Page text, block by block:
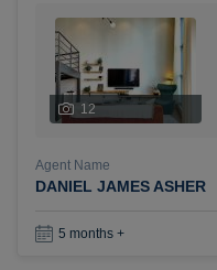
12
Agent Name
DANIEL JAMES ASHER
5 months +